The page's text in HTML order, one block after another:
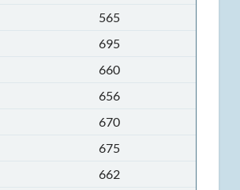
565
695
660
656
670
675
662